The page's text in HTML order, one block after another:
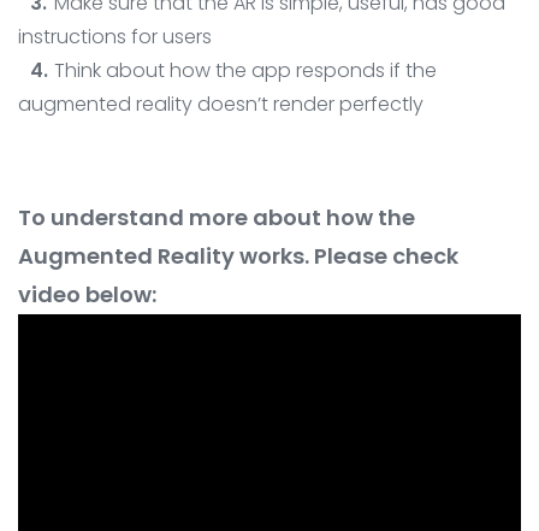
instructions for users
Think about how the app responds if the
augmented reality doesn’t render perfectly
To understand more about how the
Augmented Reality works. Please check
video below: